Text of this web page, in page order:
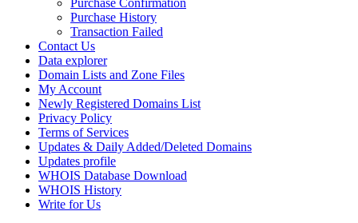
Purchase History
Transaction Failed
Contact Us
Data explorer
Domain Lists and Zone Files
My Account
Newly Registered Domains List
Privacy Policy
Terms of Services
Updates & Daily Added/Deleted Domains
Updates profile
WHOIS Database Download
WHOIS History
Write for Us